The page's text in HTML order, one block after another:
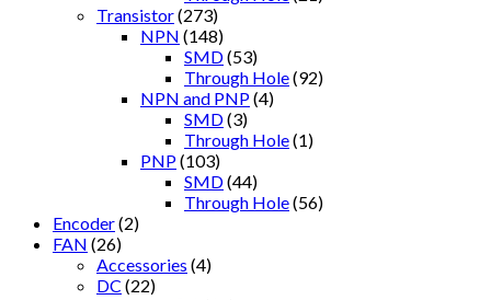
Transistor(273)
NPN (148)
SMD(53)
Through Hole(92)
NPN and PNP(4)
SMD(3)
Through Hole(1)
PNP(103)
SMD(44)
Through Hole(56)
Encoder(2)
FAN (26)
Accessories (4)
DC (22)